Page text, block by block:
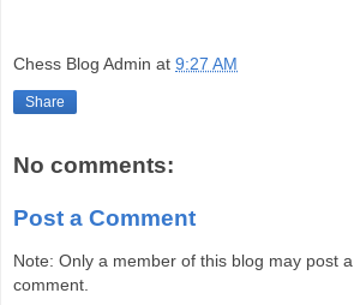
Chess Blog Admin at 9:27 AM
Share
No comments:
Post a Comment
Note: Only a member of this blog may post a
comment.